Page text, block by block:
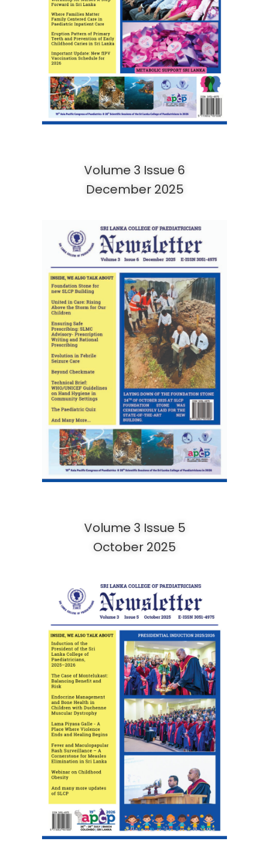
Volume 3 Issue 6
December 2025
Volume 3 Issue 5
October 2025